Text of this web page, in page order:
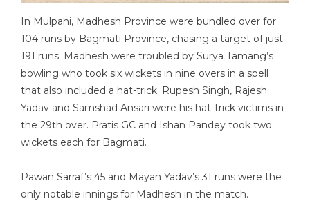
In Mulpani, Madhesh Province were bundled over for
104 runs by Bagmati Province, chasing a target of just
191 runs. Madhesh were troubled by Surya Tamang’s
bowling who took six wickets in nine overs in a spell
that also included a hat-trick. Rupesh Singh, Rajesh
Yadav and Samshad Ansari were his hat-trick victims in
the 29th over. Pratis GC and Ishan Pandey took two
wickets each for Bagmati.
Pawan Sarraf’s 45 and Mayan Yadav’s 31 runs were the
only notable innings for Madhesh in the match.